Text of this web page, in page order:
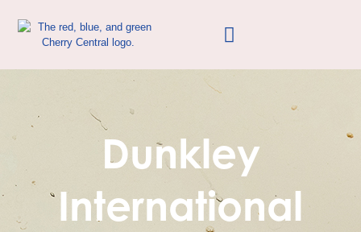
Dunkley
International